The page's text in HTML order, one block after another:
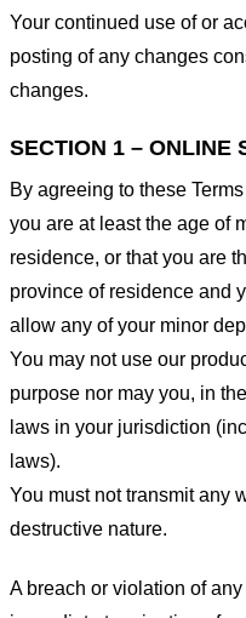
Your continued use of or
posting of any changes
changes.
SECTION 1 – ONLINE
By agreeing to these
you are at least the age of
residence, or that you are
province of residence and
allow any of your minor
You may not use our
purpose nor may you, in
laws in your jurisdiction
laws).
You must not transmit any
destructive nature.
A breach or violation of